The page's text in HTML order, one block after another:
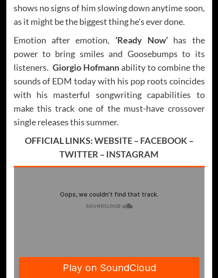
shows no signs of him slowing down anytime soon,
as it might be the biggest thing he’s ever done.
Emotion after emotion, ‘Ready Now’has the
power to bring smiles and Goosebumps to its
listeners. Giorgio Hofmannability to combine the
sounds of EDM today with his pop roots coincides
with his masterful songwriting capabilities to
make this track one of the must-have crossover
single releases this summer.
OFFICIAL LINKS:WEBSITE– FACEBOOK –
TWITTER – INSTAGRAM